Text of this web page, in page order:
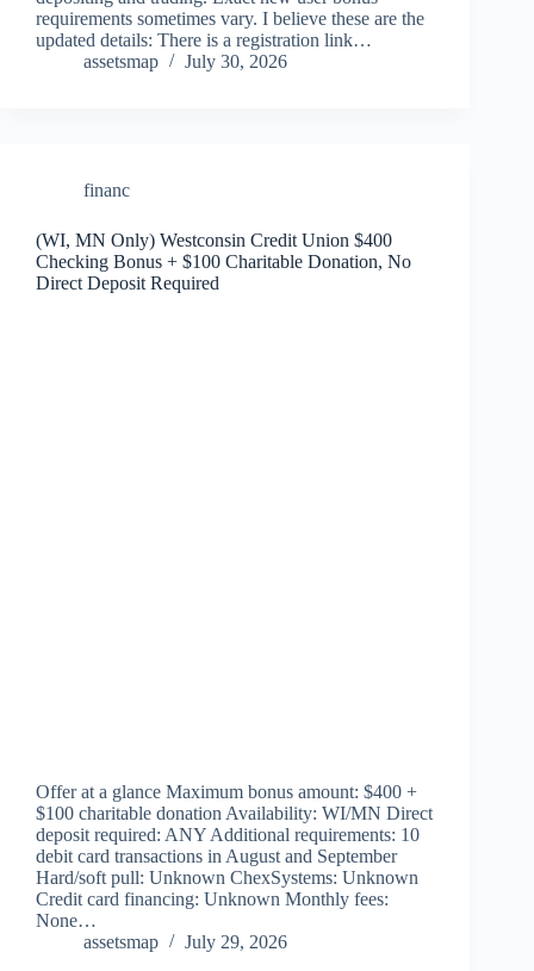
requirements sometimes vary. I believe these are the
updated details: There is a registration link…
assetsmap
July 30, 2026
financ
(WI, MN Only) Westconsin Credit Union $400
Checking Bonus + $100 Charitable Donation, No
Direct Deposit Required
Offer at a glance Maximum bonus amount: $400 +
$100 charitable donation Availability: WI/MN Direct
deposit required: ANY Additional requirements: 10
debit card transactions in August and September
Hard/soft pull: Unknown ChexSystems: Unknown
Credit card financing: Unknown Monthly fees:
None…
assetsmap
July 29, 2026